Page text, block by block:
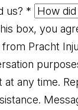
us? *
box, you
Pracht
at any time.